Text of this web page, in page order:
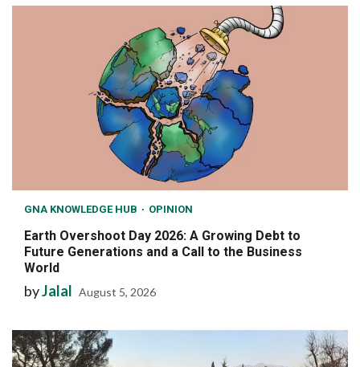
GNA KNOWLEDGE HUB OPINION
Earth Overshoot Day 2026: A Growing Debt to
Future Generations and a Call to the Business
World
byJalal August 5, 2026